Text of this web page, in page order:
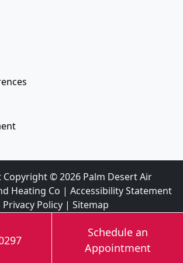
Copyright © 2026 Palm Desert Air
Heating Co | Accessibility Statement
Privacy Policy | Sitemap
Schedule an
Appointment